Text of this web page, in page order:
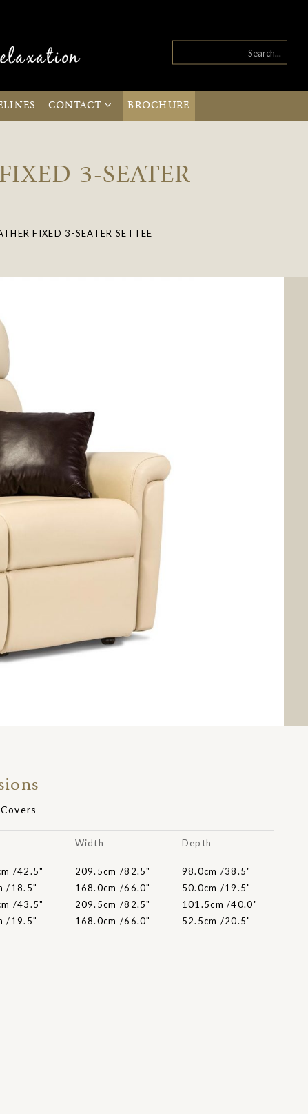
CONTACT BROCHURE
3-SEATER
FIXED 3-SEATER SETTEE
Width Depth
/42.5" 209.5cm /82.5"
98.0cm /38.5"
/18.5" 168.0cm /66.0"
50.0cm /19.5"
/43.5" 209.5cm /82.5"
101.5cm /40.0"
/19.5" 168.0cm /66.0" 52.5cm /20.5"